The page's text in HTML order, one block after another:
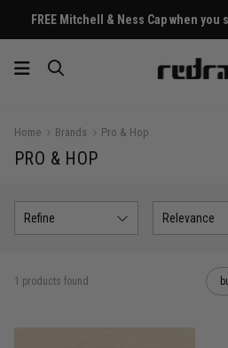
FREE Mitchell & Ness Cap when you
Home Brands Pro & Hop
PRO & HOP
Refine Relevance
1 products found